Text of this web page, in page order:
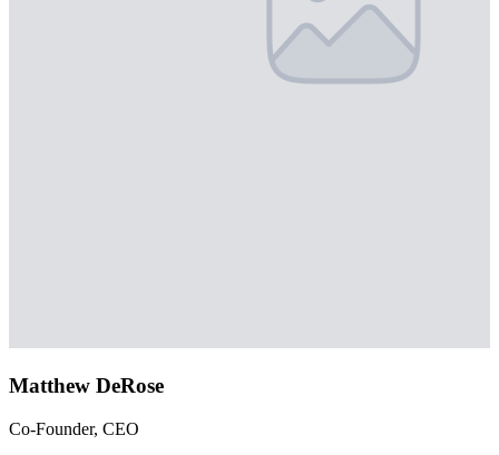
Matthew DeRose
Co-Founder, CEO